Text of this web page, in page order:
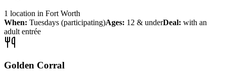
1 location in Fort Worth
When: Tuesdays (participating)Ages: 12 & underDeal: with an
adult entrée
Golden Corral